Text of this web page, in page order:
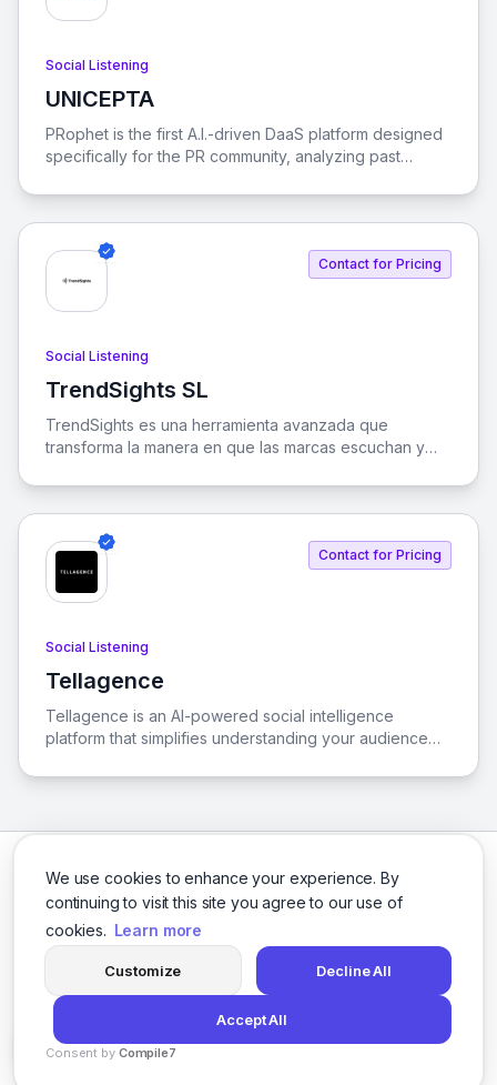
We use cookies to enhance your experience. By
continuing to visit this site you agree to our use of
cookies. Learn more
Customize Decline All
Accept All
Consent by Compile7
Social Listening
UNICEPTA
View UNICEPTA
PRophet is the first A.I.-driven DaaS platform designed
specifically for the PR community, analyzing past
Contact for Pricing
Social Listening
TrendSights SL
View TrendSights SL
TrendSights es una herramienta avanzada que
transforma la manera en que las marcas escuchan y
utilizando inteligencia artificial para convertir datos en
decisiones estratégicas.
Contact for Pricing
Social Listening
Tellagence
View Tellagence
Tellagence is an AI-powered social intelligence
platform that simplifies understanding your audience
data-driven marketing strategies. With a
analytics, Tellagence empowers businesses to stay
FacebookTwitterInstagramLinkedIn
© 2026 social-9. All rights reserved.
Privacy PolicyTerms of Service